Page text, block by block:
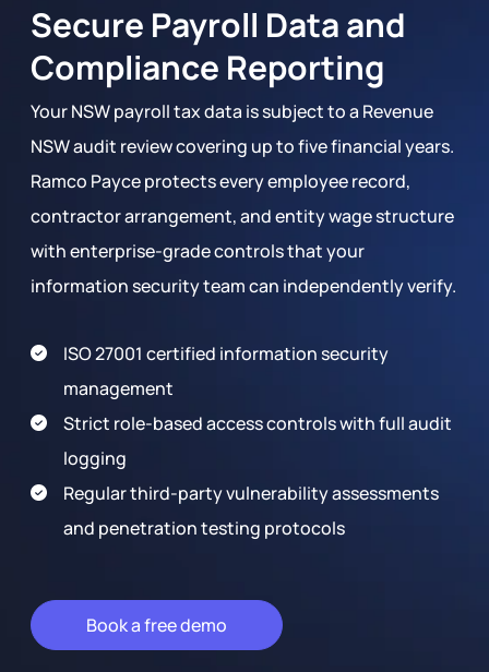
Secure Payroll Data and
Compliance Reporting
Your NSW payroll tax data is subject to a Revenue
NSW audit review covering up to five financial years.
Ramco Payce protects every employee record,
contractor arrangement, and entity wage structure
with enterprise-grade controls that your
information security team can independently verify.
ISO 27001 certified information security
management
Strict role-based access controls with full audit
logging
Regular third-party vulnerability assessments
and penetration testing protocols
Book a free demo